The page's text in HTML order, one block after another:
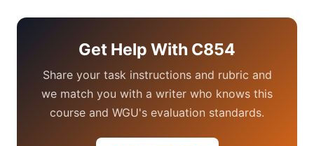
Get Help With C854
Share your task instructions and rubric and
we match you with a writer who knows this
course and WGU's evaluation standards.